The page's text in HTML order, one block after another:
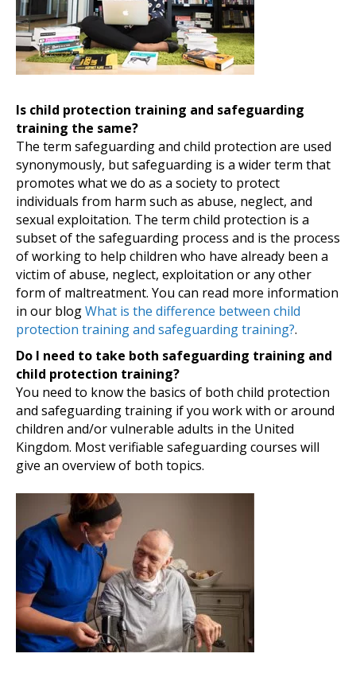
Is child protection training and safeguarding
training the same?
The term safeguarding and child protection are used
synonymously, but safeguarding is a wider term that
promotes what we do as a society to protect
individuals from harm such as abuse, neglect, and
sexual exploitation. The term child protection is a
subset of the safeguarding process and is the process
of working to help children who have already been a
victim of abuse, neglect, exploitation or any other
form of maltreatment. You can read more information
in our blogWhat is the difference between child
protection training and safeguarding training?.
Do I need to take both safeguarding training and
child protection training?
You need to know the basics of both child protection
and safeguarding training if you work with or around
children and/or vulnerable adults in the United
Kingdom. Most verifiable safeguarding courses will
give an overview of both topics.